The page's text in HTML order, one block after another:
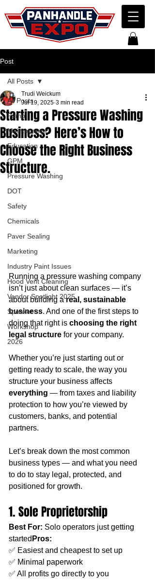
Post
All Posts
Pump
Maintenance
Education
GPM
Pressure Washing
DOT
Safety
Chemicals
Paver Sealing
Marketing
Industry Paint Issues
Hood Vent Cleaning
Vendor Spotlight 2025
Speaker
Workshop
2026
All Posts
Starting a Pressure Washing
Business? Here’s How to
Choose the Right Business
Structure.
Trudi Weickum
Jul 19, 2025 3 min read
Running a pressure washing company
isn’t just about clean surfaces — it’s
about building a real, sustainable
business. And one of the first steps to
doing that right is choosing the right
legal structure for your company.
Whether you’re just starting out or
getting ready to scale, the way you
structure your business affects
everything — from taxes and liability
protection to how you’re viewed by
customers, banks, and potential
partners.
Let’s break down the most common
business types — and what you need
to do to stay legal, protected, and
positioned for growth.
1. Sole Proprietorship
Best For: Solo operators just getting
started Pros:
✅ Easiest and cheapest to set up
✅ Minimal paperwork
✅ All profits go directly to you